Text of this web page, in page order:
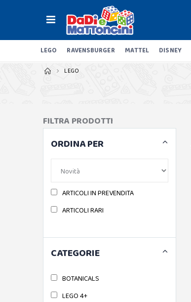
LEGO RAVENSBURGER MATTEL DISNEY
LEGO
FILTRA PRODOTTI
ORDINA PER
ARTICOLI IN PREVENDITA
ARTICOLI RARI
CATEGORIE
BOTANICALS
LEGO 4+